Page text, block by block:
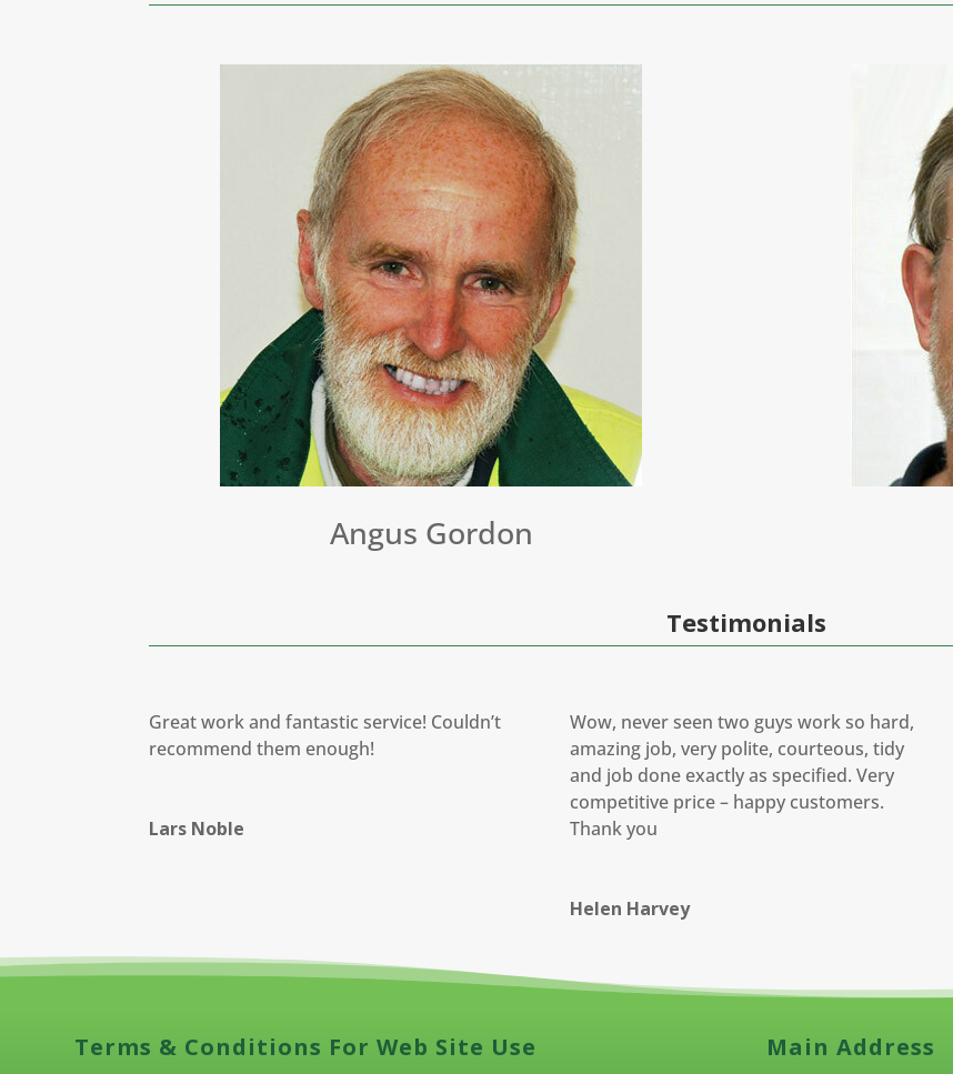
Angus Gordon
Testimonials
Great work and fantastic service! Couldn’t
recommend them enough!
Lars Noble
Wow, never seen two guys work so hard,
amazing job, very polite, courteous, tidy
and job done exactly as specified. Very
competitive price – happy customers.
Thank you
Helen Harvey
Terms & Conditions For Web Site Use Main Address